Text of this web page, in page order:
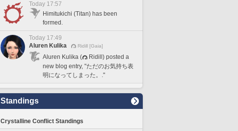
Today 17:57
Himitukichi (Titan) has been
formed.
Today 17:49
Aluren Kulika
Ridill [Gaia]
Aluren Kulika (
Ridill) posted a
new blog entry, "ただのお気持ち表
明になってしまった。."
Standings
Crystalline Conflict Standings